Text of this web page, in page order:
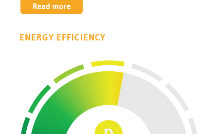
Read more
ENERGY EFFICIENCY